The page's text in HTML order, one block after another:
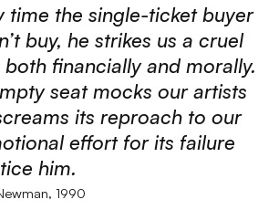
time the single-ticket buyer
buy, he strikes us a cruel
both financially and morally.
seat mocks our artists
its reproach to our
effort for its failure
him.
1990